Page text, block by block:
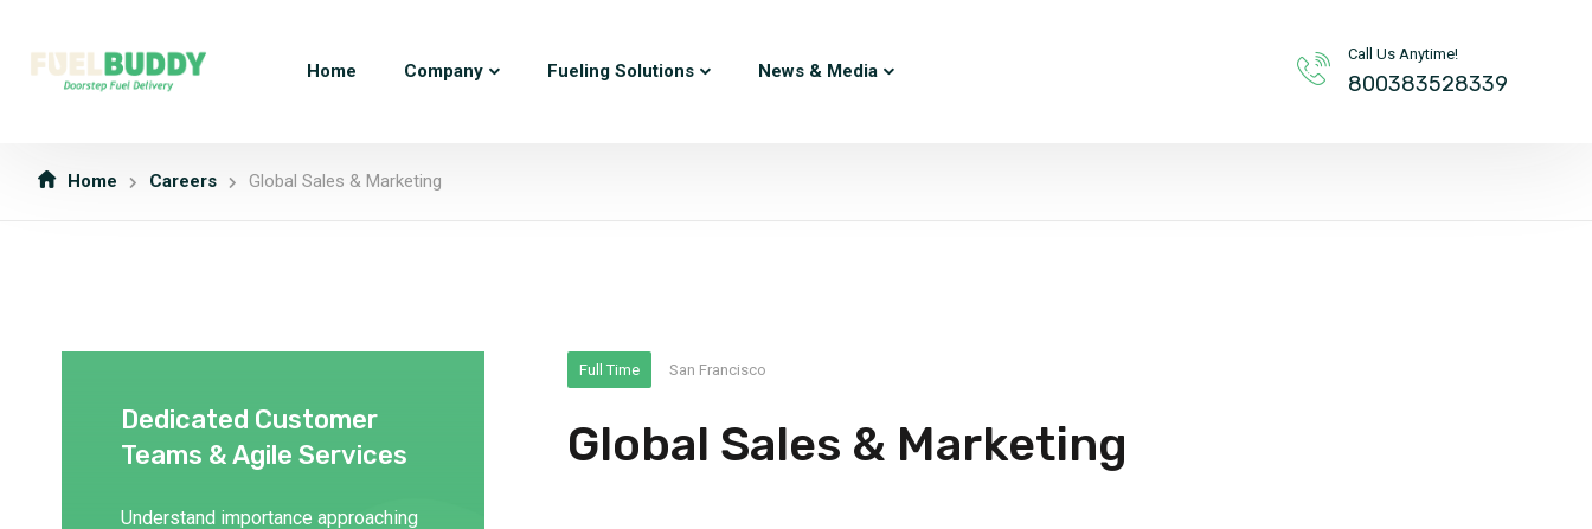
Home Company Fueling Solutions News & Media
Call Us Anytime!
800383528339
Home Careers Global Sales & Marketing
Dedicated Customer
Teams & Agile Services
Understand importance approaching
Full Time San Francisco
Global Sales & Marketing